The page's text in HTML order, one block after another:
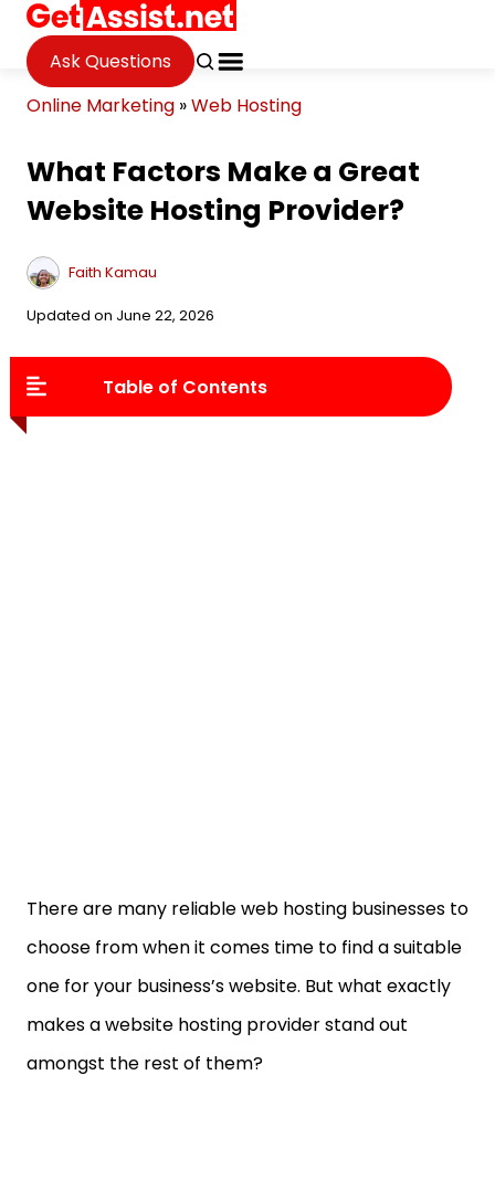
Ask Questions
Online Marketing »Web Hosting
What Factors Make a Great
Website Hosting Provider?
Faith Kamau
Updated on June 22, 2026
Table of Contents
There are many reliable web hosting businesses to
choose from when it comes time to find a suitable
one for your business’s website. But what exactly
makes a website hosting provider stand out
amongst the rest of them?